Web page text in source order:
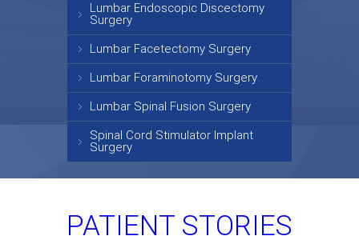
Lumbar Endoscopic Discectomy
Surgery
Lumbar Facetectomy Surgery
Lumbar Foraminotomy Surgery
Lumbar Spinal Fusion Surgery
Spinal Cord Stimulator Implant
Surgery
PATIENT STORIES